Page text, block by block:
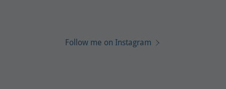
Follow me on Instagram